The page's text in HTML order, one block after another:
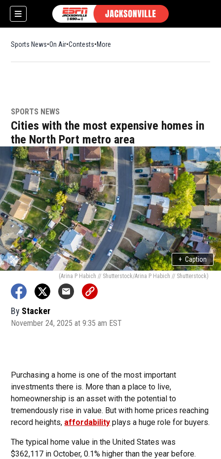
Sports News On Air Contests More
SPORTS NEWS
Cities with the most expensive homes in
the North Port metro area
+ Caption
(Arina P Habich // Shutterstock/Arina P Habich // Shutterstock)
By Stacker
November 24, 2025 at 9:35 am EST
Purchasing a home is one of the most important
investments there is. More than a place to live,
homeownership is an asset with the potential to
tremendously rise in value. But with home prices reaching
record heights, affordability plays a huge role for buyers.
The typical home value in the United States was
$362,117 in October, 0.1% higher than the year before.